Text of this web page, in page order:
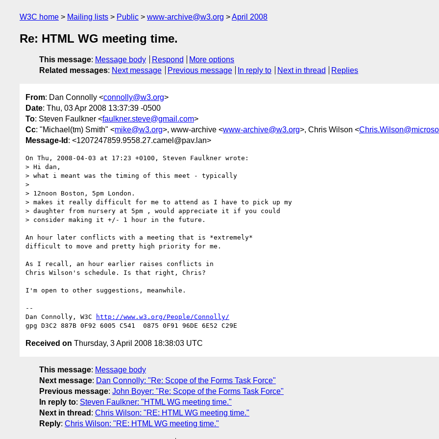
W3C home Mailing lists Public www-archive@w3.org April 2008
Re: HTML WG meeting time.
This message: Message body Respond
More options
Related messages: Next message Previous message In reply to Next in thread Replies
From: Dan Connolly <connolly@w3.org>
Date: Thu, 03 Apr 2008 13:37:39 -0500
To: Steven Faulkner <faulkner.steve@gmail.com>
Cc: "Michael(tm) Smith" <mike@w3.org>, www-archive <www-archive@w3.org>, Chris Wilson <
Message-Id : <1207247859.9558.27.camel@pav.lan>
On Thu, 2008-04-03 at 17:23 +0100, Steven Faulkner wrote:
> Hi dan,
> what i meant was the timing of this meet - typically
>
> 12noon Boston, 5pm London.
> makes it really difficult for me to attend as I have to pick up my
> daughter from nursery at 5pm , would appreciate it if you could
> consider making it +/- 1 hour in the future.
An hour later conflicts with a meeting that is *extremely*
difficult to move and pretty high priority for me.
As I recall, an hour earlier raises conflicts in
Chris Wilson's schedule. Is that right, Chris?
I'm open to other suggestions, meanwhile.
--
Dan Connolly, W3C
http://www.w3.org/People/Connolly/
Received on Thursday, 3 April 2008 18:38:03 UTC
This message: Message body
Next message: Dan Connolly: "Re: Scope of the Forms Task Force"
Previous message: John Boyer: "Re: Scope of the Forms Task Force"
In reply to: Steven Faulkner: "HTML WG meeting time."
Next in thread : Chris Wilson: "RE: HTML WG meeting time."
Reply: Chris Wilson: "RE: HTML WG meeting time."